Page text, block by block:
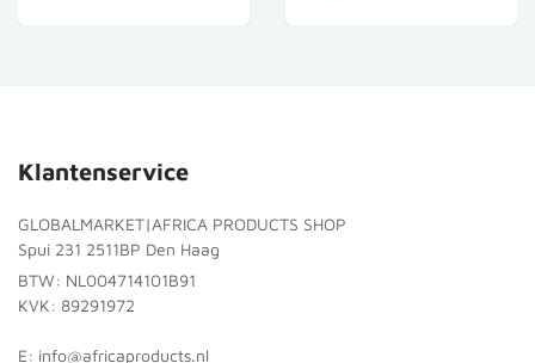
Klantenservice
GLOBALMARKET|AFRICA PRODUCTS SHOP
Spui 231 2511BP Den Haag
BTW: NL004714101B91
KVK: 89291972
E: info@africaproducts.nl